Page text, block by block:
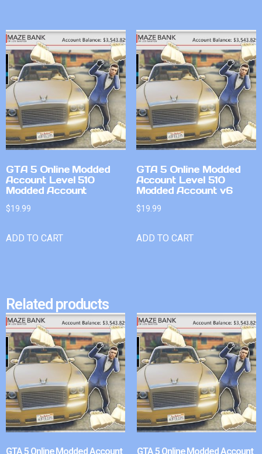
GTA 5 Online Modded
Account Level 510
Modded Account
$19.99
ADD TO CART
GTA 5 Online Modded
Account Level 510
Modded Account v6
$19.99
ADD TO CART
Related products
GTA 5 Online Modded Account GTA 5 Online Modded Account